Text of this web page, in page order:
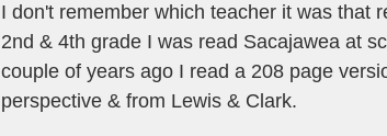
I don't remember which teacher it was that
2nd & 4th grade I was read Sacajawea at
couple of years ago I read a 208 page
perspective & from Lewis & Clark.